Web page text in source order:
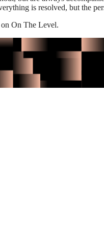
is resolved, but the
On The Level.